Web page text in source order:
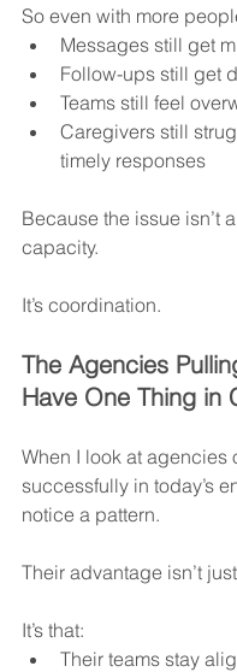
So even with more
Messages still get
Follow-ups still get
Teams still feel
Caregivers still
timely responses
Because the issue isn’t
capacity.
It’s coordination.
The Agencies
Have One Thing in
When I look at agencies
successfully in today’s
notice a pattern.
Their advantage isn’t
It’s that:
Their teams stay